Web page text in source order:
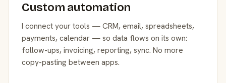
Custom automation
I connect your tools — CRM, email, spreadsheets,
payments, calendar — so data flows on its own:
follow-ups, invoicing, reporting, sync. No more
copy-pasting between apps.